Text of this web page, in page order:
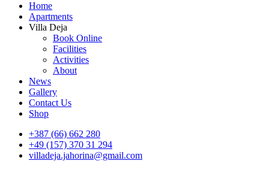
Home
Apartments
Villa Deja
Book Online
Facilities
Activities
About
News
Gallery
Contact Us
Shop
+387 (66) 662 280
+49 (157) 370 31 294
villadeja.jahorina@gmail.com